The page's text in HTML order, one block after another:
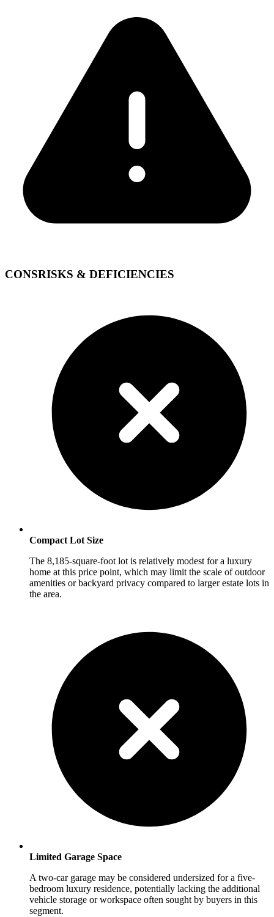
CONSRISKS & DEFICIENCIES
Compact Lot Size
The 8,185-square-foot lot is relatively modest for a luxury
home at this price point, which may limit the scale of outdoor
amenities or backyard privacy compared to larger estate lots in
the area.
Limited Garage Space
A two-car garage may be considered undersized for a five-
bedroom luxury residence, potentially lacking the additional
vehicle storage or workspace often sought by buyers in this
segment.